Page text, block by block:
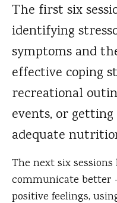
The first six
identifying
symptoms and
effective coping
recreational
events, or
adequate
The next six
communicate better
positive feelings,